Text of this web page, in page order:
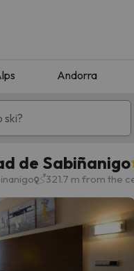
Andorra
Mountain hotels
de Sabiñanigo
321.7 m from the